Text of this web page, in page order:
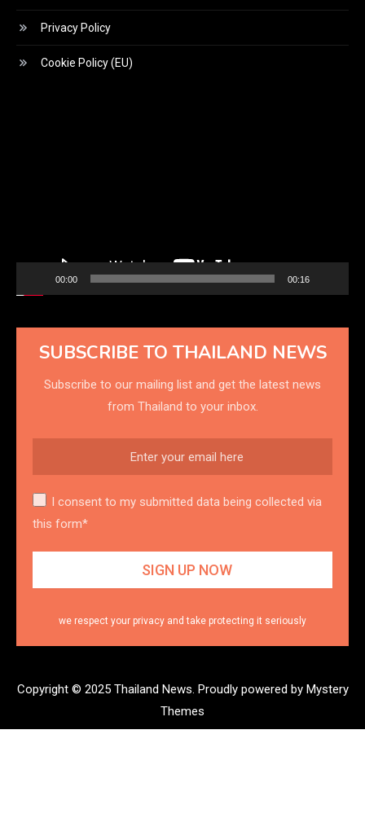
Privacy Policy
Cookie Policy (EU)
00:00 00:16
SUBSCRIBE TO THAILAND NEWS
Subscribe to our mailing list and get the latest news
from Thailand to your inbox.
I consent to my submitted data being collected via
this form*
we respect your privacy and take protecting it seriously
Copyright © 2025 Thailand News. Proudly powered by Mystery
Themes